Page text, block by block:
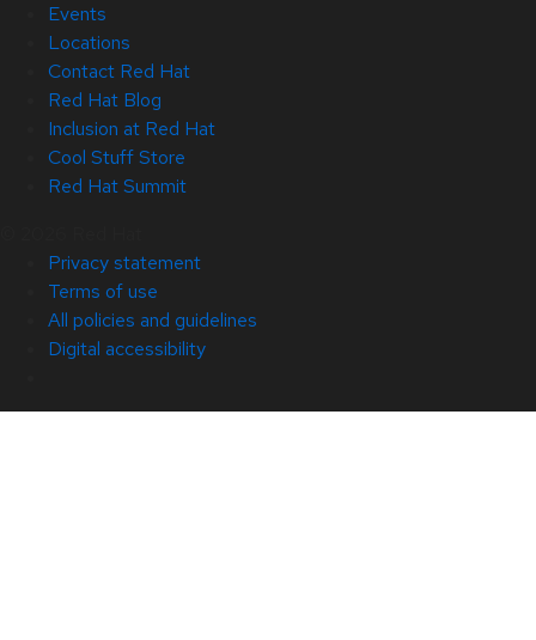
Events
Locations
Contact Red Hat
Red Hat Blog
Inclusion at Red Hat
Cool Stuff Store
Red Hat Summit
Privacy statement
Terms of use
All policies and guidelines
Digital accessibility